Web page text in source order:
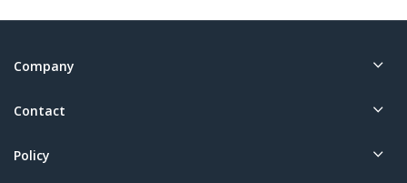
Company
Contact
Policy